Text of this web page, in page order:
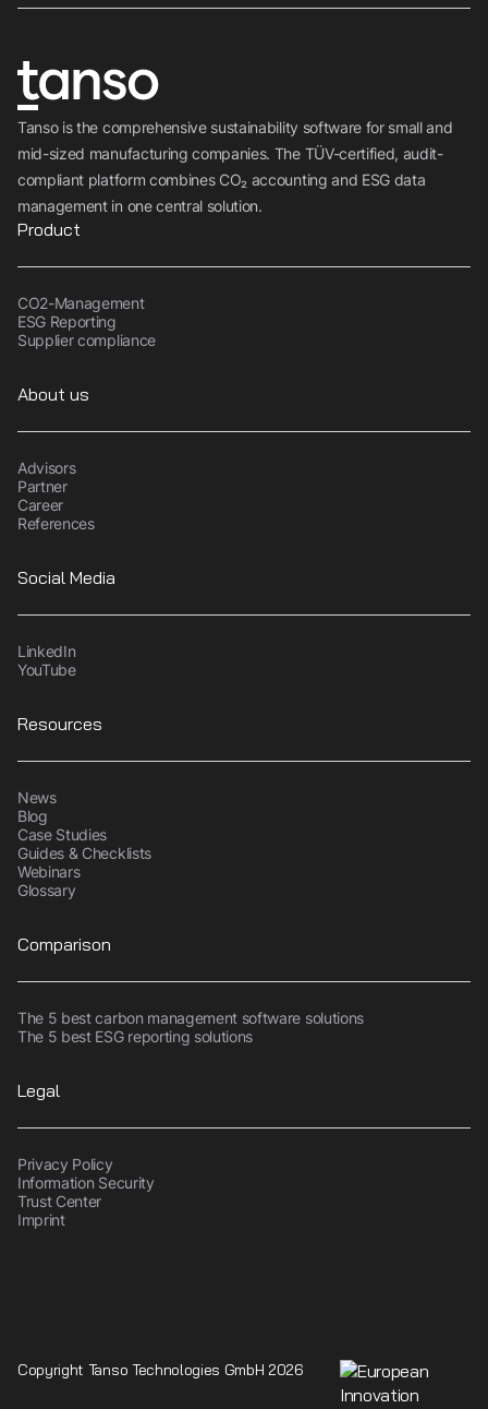
Tanso is the comprehensive sustainability software for small and
mid-sized manufacturing companies. The TÜV-certified, audit-
compliant platform combines CO₂ accounting and ESG data
management in one central solution.
Product
CO2-Management
ESG Reporting
Supplier compliance
About us
Advisors
Partner
Career
References
Social Media
LinkedIn
YouTube
Resources
News
Blog
Case Studies
Guides & Checklists
Webinars
Glossary
Comparison
The 5 best carbon management software solutions
The 5 best ESG reporting solutions
Legal
Privacy Policy
Information Security
Trust Center
Imprint
Copyright Tanso Technologies GmbH 2026